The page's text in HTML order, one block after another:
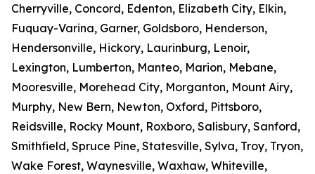
Cherryville, Concord, Edenton, Elizabeth City, Elkin,
Fuquay-Varina, Garner, Goldsboro, Henderson,
Hendersonville, Hickory, Laurinburg, Lenoir,
Lexington, Lumberton, Manteo, Marion, Mebane,
Mooresville, Morehead City, Morganton, Mount Airy,
Murphy, New Bern, Newton, Oxford, Pittsboro,
Reidsville, Rocky Mount, Roxboro, Salisbury, Sanford,
Smithfield, Spruce Pine, Statesville, Sylva, Troy, Tryon,
Wake Forest, Waynesville, Waxhaw, Whiteville,